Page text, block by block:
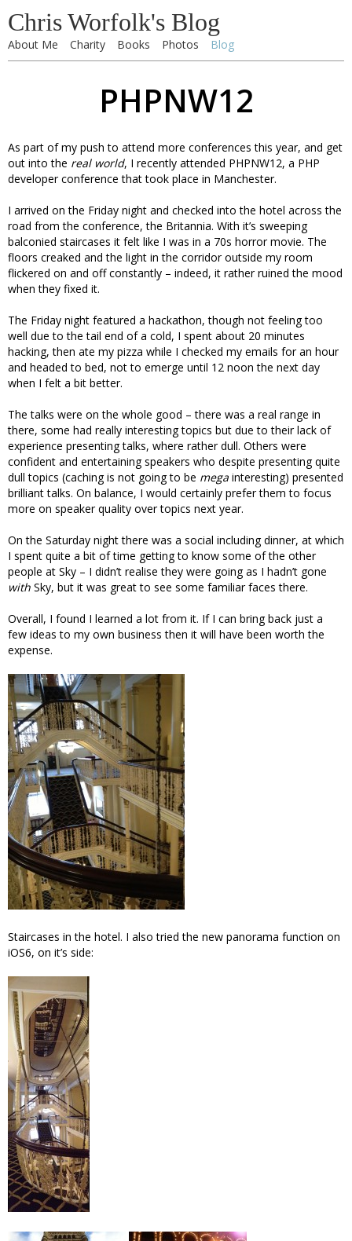
Chris Worfolk's Blog
About Me Charity Books Photos Blog
PHPNW12
As part of my push to attend more conferences this year, and get
out into the real world, I recently attended PHPNW12, a PHP
developer conference that took place in Manchester.
I arrived on the Friday night and checked into the hotel across the
road from the conference, the Britannia. With it’s sweeping
balconied staircases it felt like I was in a 70s horror movie. The
floors creaked and the light in the corridor outside my room
flickered on and off constantly – indeed, it rather ruined the mood
when they fixed it.
The Friday night featured a hackathon, though not feeling too
well due to the tail end of a cold, I spent about 20 minutes
hacking, then ate my pizza while I checked my emails for an hour
and headed to bed, not to emerge until 12 noon the next day
when I felt a bit better.
The talks were on the whole good – there was a real range in
there, some had really interesting topics but due to their lack of
experience presenting talks, where rather dull. Others were
confident and entertaining speakers who despite presenting quite
dull topics (caching is not going to be mega interesting) presented
brilliant talks. On balance, I would certainly prefer them to focus
more on speaker quality over topics next year.
On the Saturday night there was a social including dinner, at which
I spent quite a bit of time getting to know some of the other
people at Sky – I didn’t realise they were going as I hadn’t gone
with Sky, but it was great to see some familiar faces there.
Overall, I found I learned a lot from it. If I can bring back just a
few ideas to my own business then it will have been worth the
expense.
Staircases in the hotel. I also tried the new panorama function on
iOS6, on it’s side: